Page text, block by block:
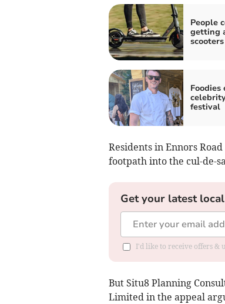
People
getting
scooters
festival
Residents in Ennors
footpath into the cul-de-
Get your latest
I'd like to receive offers &
But Situ8 Planning
Limited in the appeal